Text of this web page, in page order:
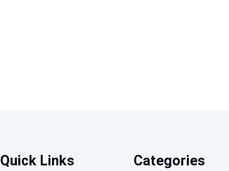
Quick Links Categories